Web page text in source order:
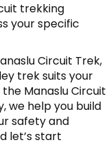
trekking
your specific
Circuit Trek,
trek suits your
Manaslu Circuit
we help you build
safety and
let’s start